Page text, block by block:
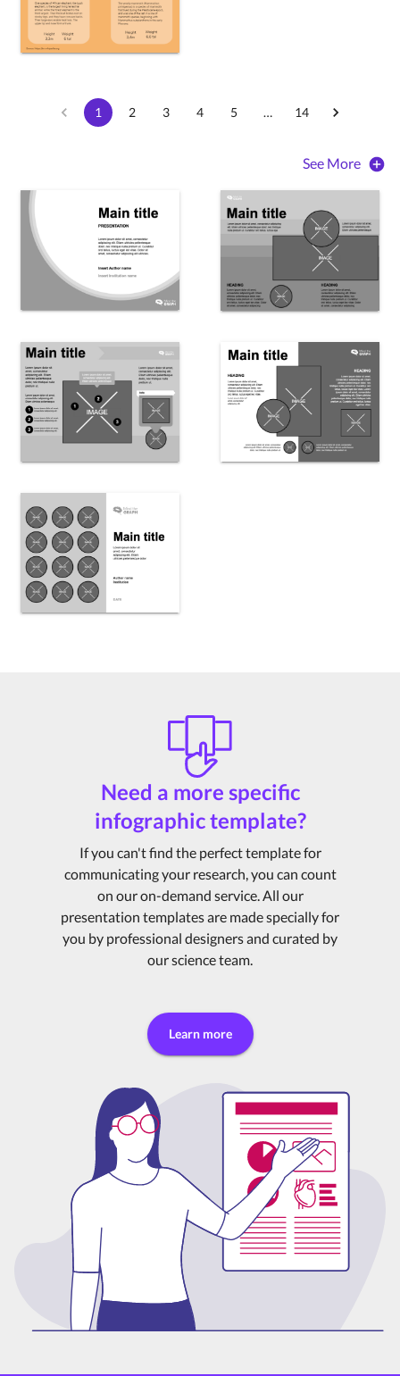
1 2 3 4 5 … 14
See More
Need a more specific
infographic template?
If you can't find the perfect template for
communicating your research, you can count
on our on-demand service. All our
presentation templates are made specially for
you by professional designers and curated by
our science team.
Learn more